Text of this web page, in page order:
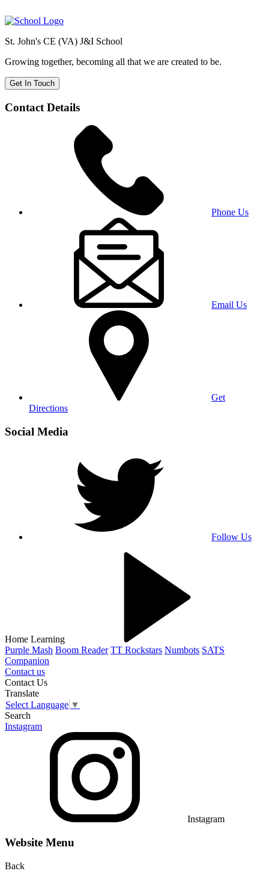
St. John's CE (VA) J&I School
Growing together, becoming all that we are created to be.
Get In Touch
Contact Details
Phone Us
Email Us
Get
Directions
Social Media
Follow Us
Home Learning
Purple Mash Boom Reader TT Rockstars Numbots SATS
Companion
Contact us
Contact Us
Translate
Select Language ▼
Search
Instagram
Instagram
Website Menu
Back